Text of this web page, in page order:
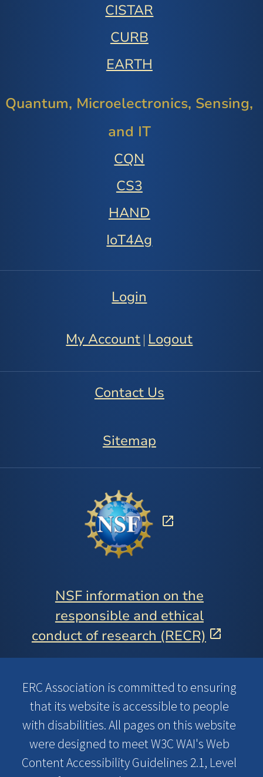
CISTAR
CURB
EARTH
Quantum, Microelectronics, Sensing,
and IT
CQN
CS3
HAND
IoT4Ag
Login
My Account | Logout
Contact Us
Sitemap
NSF information on the
responsible and ethical
conduct of research (RECR)
ERC Association is committed to ensuring
that its website is accessible to people
with disabilities. All pages on this website
were designed to meet W3C WAI's Web
Content Accessibility Guidelines 2.1, Level